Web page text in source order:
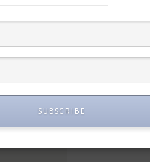
SUBSCRIBE